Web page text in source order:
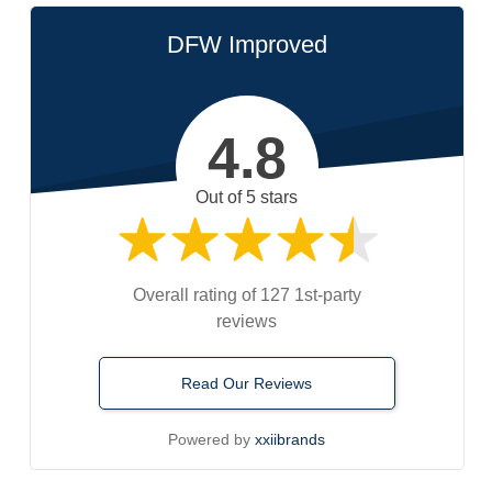
DFW Improved
4.8
Out of 5 stars
Overall rating of 127 1st-party
reviews
Read Our Reviews
Powered byxxiibrands